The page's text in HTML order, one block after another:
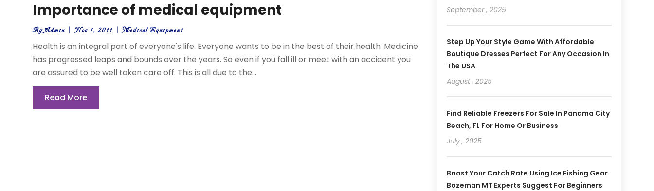
Importance of medical equipment
ByAdmin |Nov 1, 2011 |Medical Equipment
Health is an integral part of everyone's life. Everyone wants to be in the best of their health. Medicine
has progressed leaps and bounds over the years. So even if you fall ill or meet with an accident you
are assured to be well taken care off. This is all due to the...
Read More
September , 2025
Step Up Your Style Game With Affordable
Boutique Dresses Perfect For Any Occasion In
The USA
August , 2025
Find Reliable Freezers For Sale In Panama City
Beach, FL For Home Or Business
July , 2025
Boost Your Catch Rate Using Ice Fishing Gear
Bozeman MT Experts Suggest For Beginners